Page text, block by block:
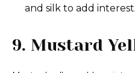
and silk to add interest.
9. Mustard